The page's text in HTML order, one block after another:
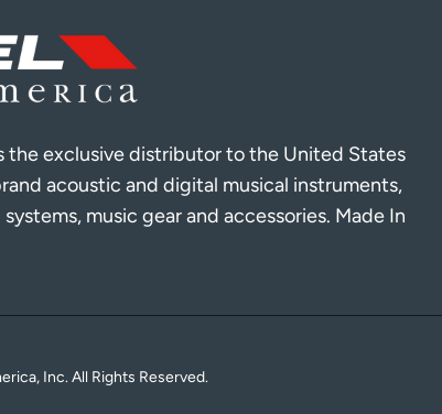
the exclusive distributor to the United States
acoustic and digital musical instruments,
music gear and accessories. Made In
Inc. All Rights Reserved.